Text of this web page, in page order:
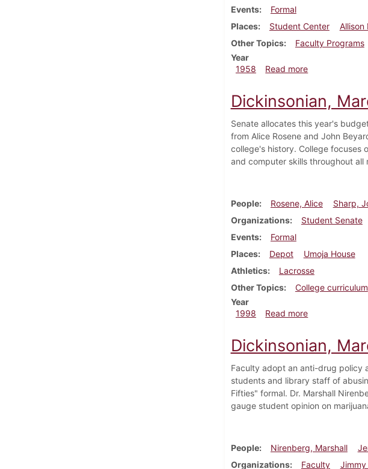
Events
Formal
Places
Student Center
Allison
Other Topics
Faculty Programs
Year
1958
Read moreabout
Dickinsonian,
Senate allocates this year's
from Alice Rosene and John
college's history. College focuses
and computer skills throughout all
People Rosene, Alice
Sharp,
Organizations
Student Senate
Events
Formal
Places
Depot
Umoja House
Athletics
Lacrosse
Other Topics
College curriculum
Year
1998
Read moreabout
Dickinsonian,
Faculty adopt an anti-drug policy
students and library staff of
Fifties" formal. Dr. Marshall
gauge student opinion on
People Nirenberg, Marshall
Organizations
Faculty